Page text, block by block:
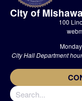
City of
100
City Hall Department